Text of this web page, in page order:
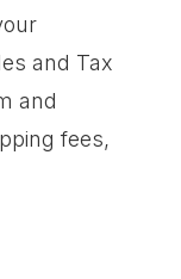
and Tax
and
fees,